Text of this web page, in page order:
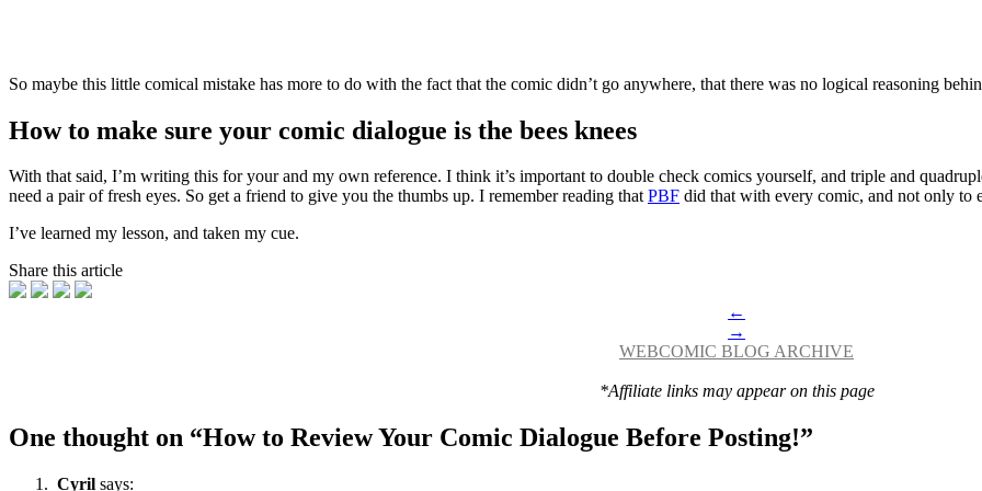
So maybe this little comical mistake has more to do with the fact that the comic didn’t go anywhere, that there was no logical reasoning
How to make sure your comic dialogue is the bees knees
With that said, I’m writing this for your and my own reference. I think it’s important to double check comics yourself, and triple and
need a pair of fresh eyes. So get a friend to give you the thumbs up. I remember reading thatPBF did that with every comic, and not only to
I’ve learned my lesson, and taken my cue.
Share this article
←
→
WEBCOMIC BLOG ARCHIVE
*Affiliate links may appear on this page
One thought on “How to Review Your Comic Dialogue Before Posting!”
Cyril says: